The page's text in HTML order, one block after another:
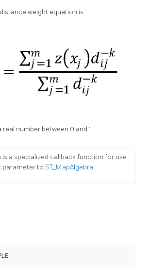
weight equation is:
real number between 0 and 1
is a specialized callback function for use
parameter to ST_MapAlgebra .